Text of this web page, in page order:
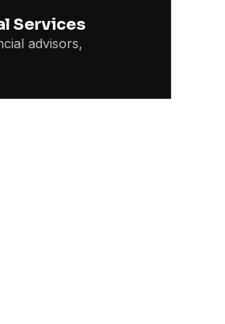
Services
advisors,